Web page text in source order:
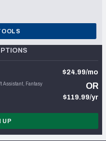
Assistant, Fantasy
$24.99/mo
OR
$119.99/yr
UP